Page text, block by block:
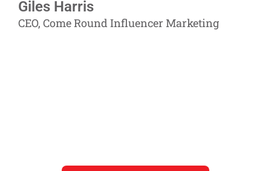
Giles Harris
CEO, Come Round Influencer Marketing